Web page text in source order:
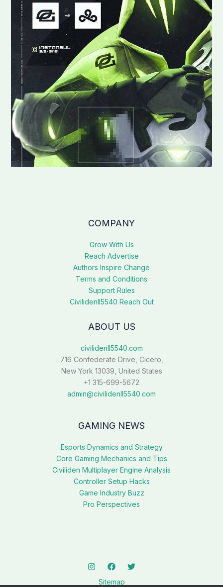
COMPANY
Grow With Us
Reach Advertise
Authors Inspire Change
Terms and Conditions
Support Rules
Civilidenll5540 Reach Out
ABOUT US
civilidenll5540.com
716 Confederate Drive, Cicero,
New York 13039, United States
+1 315-699-5672
admin@civilidenll5540.com
GAMING NEWS
Esports Dynamics and Strategy
Core Gaming Mechanics and Tips
Civiliden Multiplayer Engine Analysis
Controller Setup Hacks
Game Industry Buzz
Pro Perspectives
Sitemap